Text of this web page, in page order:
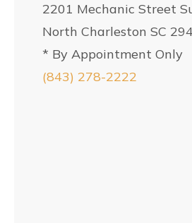
2201 Mechanic Street
North Charleston SC
* By Appointment Only
(843) 278-2222